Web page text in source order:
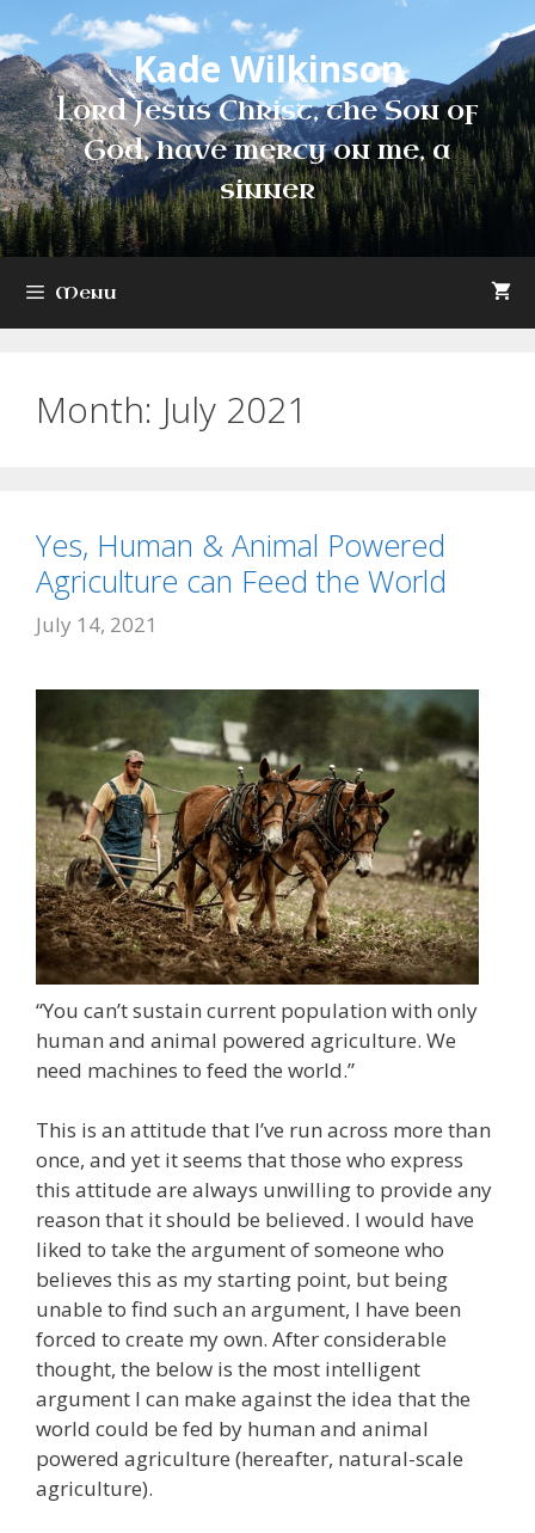
to
content
Kade Wilkinson
Lord Jesus Christ, the Son of
God, have mercy on me, a
sinner
Menu
Month: July 2021
Yes, Human & Animal Powered
Agriculture can Feed the World
July 14, 2021
“You can’t sustain current population with only
human and animal powered agriculture. We
need machines to feed the world.”
This is an attitude that I’ve run across more than
once, and yet it seems that those who express
this attitude are always unwilling to provide any
reason that it should be believed. I would have
liked to take the argument of someone who
believes this as my starting point, but being
unable to find such an argument, I have been
forced to create my own. After considerable
thought, the below is the most intelligent
argument I can make against the idea that the
world could be fed by human and animal
powered agriculture (hereafter, natural-scale
agriculture).